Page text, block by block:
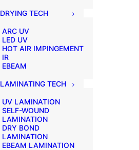
DRYING TECH
ARC UV
LED UV
HOT AIR IMPINGEMENT
IR
EBEAM
LAMINATING TECH
UV LAMINATION
SELF-WOUND
LAMINATION
DRY BOND
LAMINATION
EBEAM LAMINATION